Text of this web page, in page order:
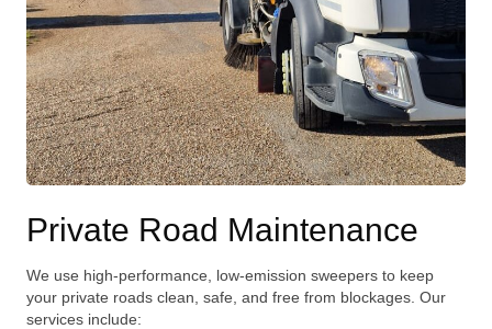
Private Road Maintenance
We use high-performance, low-emission sweepers to keep
your private roads clean, safe, and free from blockages. Our
services include: